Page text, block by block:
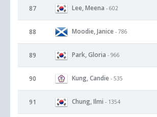
87 Lee, Meena - 602
88 Moodie, Janice - 786
89 Park, Gloria - 966
90 Kung, Candie - 535
91 Chung, Ilmi - 1354